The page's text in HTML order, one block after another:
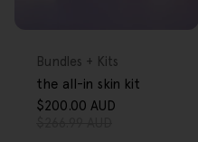
Type:
Bundles + Kits
the all-in skin kit
$200.00 AUD